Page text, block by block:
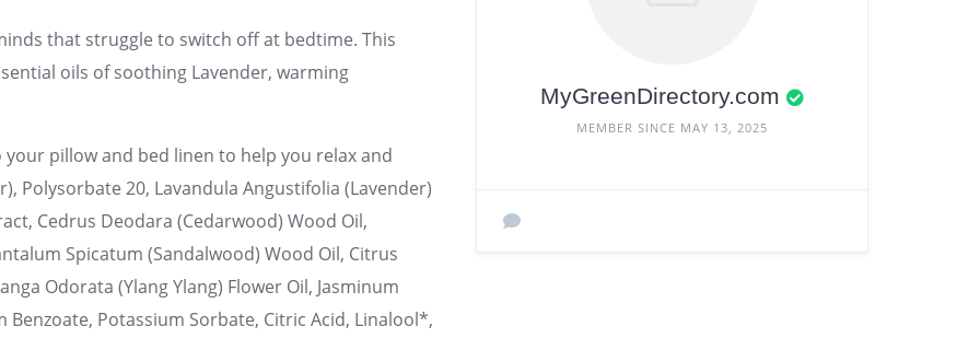
that struggle to switch off at bedtime. This
oils of soothing Lavender, warming
pillow and bed linen to help you relax and
Polysorbate 20, Lavandula Angustifolia (Lavender)
Cedrus Deodara (Cedarwood) Wood Oil,
Spicatum (Sandalwood) Wood Oil, Citrus
Odorata (Ylang Ylang) Flower Oil, Jasminum
Potassium Sorbate, Citric Acid, Linalool*,
MyGreenDirectory.com
MEMBER SINCE MAY 13, 2025